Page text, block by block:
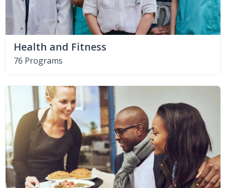
Health and Fitness
76 Programs